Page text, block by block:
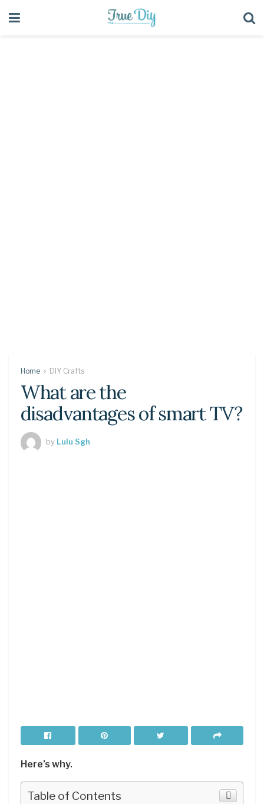
Home DIY Crafts
What are the
disadvantages of smart TV?
by Lulu Sgh
Here’s why.
Table of Contents